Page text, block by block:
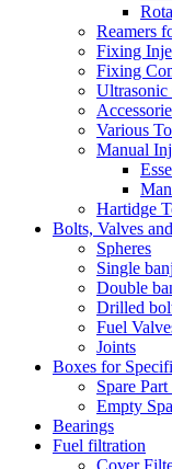
Reamers
Fixing
Fixing
Ultrasonic
Various
Manual
Hartidge
Bolts, Valves
Spheres
Single
Double
Drilled
Fuel
Joints
Boxes for
Spare
Empty
Bearings
Fuel filtration
Cover